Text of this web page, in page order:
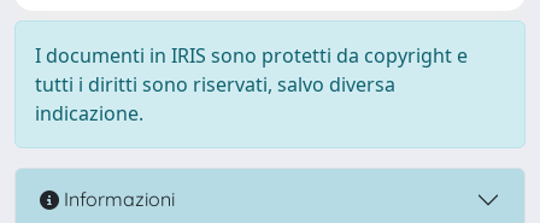
I documenti in IRIS sono protetti da copyright e
tutti i diritti sono riservati, salvo diversa
indicazione.
Informazioni